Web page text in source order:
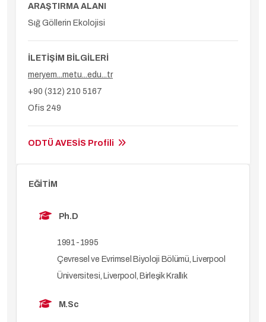
ARAŞTIRMA ALANI
Sığ Göllerin Ekolojisi
İLETİŞİM BİLGİLERİ
meryem...metu...edu...tr
+90 (312) 210 5167
Ofis 249
ODTÜ AVESİS Profili
EĞİTİM
Ph.D
1991-1995
Çevresel ve Evrimsel Biyoloji Bölümü, Liverpool
Üniversitesi, Liverpool, Birleşik Krallık
M.Sc